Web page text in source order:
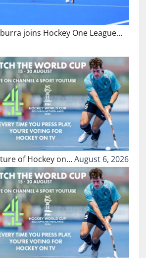
joins Hockey One League…
of Hockey on…August 6, 2026